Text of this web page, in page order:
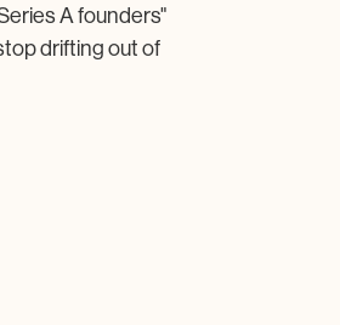
A founders"
drifting out of